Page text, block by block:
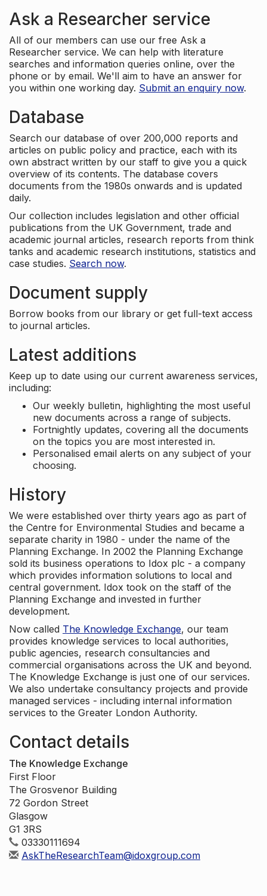
Ask a Researcher service
All of our members can use our free Ask a
Researcher service. We can help with literature
searches and information queries online, over the
phone or by email. We'll aim to have an answer for
you within one working day. Submit an enquiry now.
Database
Search our database of over 200,000 reports and
articles on public policy and practice, each with its
own abstract written by our staff to give you a quick
overview of its contents. The database covers
documents from the 1980s onwards and is updated
daily.
Our collection includes legislation and other official
publications from the UK Government, trade and
academic journal articles, research reports from think
tanks and academic research institutions, statistics and
case studies. Search now.
Document supply
Borrow books from our library or get full-text access
to journal articles.
Latest additions
Keep up to date using our current awareness services,
including:
Our weekly bulletin, highlighting the most useful
new documents across a range of subjects.
Fortnightly updates, covering all the documents
on the topics you are most interested in.
Personalised email alerts on any subject of your
choosing.
History
We were established over thirty years ago as part of
the Centre for Environmental Studies and became a
separate charity in 1980 - under the name of the
Planning Exchange. In 2002 the Planning Exchange
sold its business operations to Idox plc - a company
which provides information solutions to local and
central government. Idox took on the staff of the
Planning Exchange and invested in further
development.
Now called The Knowledge Exchange, our team
provides knowledge services to local authorities,
public agencies, research consultancies and
commercial organisations across the UK and beyond.
The Knowledge Exchange is just one of our services.
We also undertake consultancy projects and provide
managed services - including internal information
services to the Greater London Authority.
Contact details
The Knowledge Exchange
First Floor
The Grosvenor Building
72 Gordon Street
Glasgow
G1 3RS
03330111694
AskTheResearchTeam@idoxgroup.com